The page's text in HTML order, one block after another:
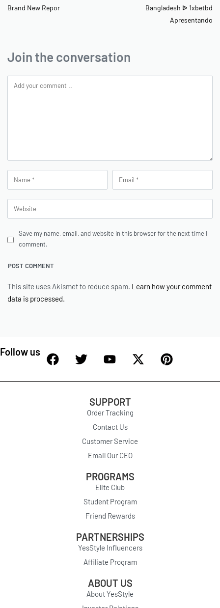
Brand New Repor
Bangladesh ᐉ 1xbetbd
Apresentando
Join the conversation
Save my name, email, and website in this browser for the next time I
comment.
This site uses Akismet to reduce spam. Learn how your comment
data is processed.
Follow us
SUPPORT
Order Tracking
Contact Us
Customer Service
Email Our CEO
PROGRAMS
Elite Club
Student Program
Friend Rewards
PARTNERSHIPS
YesStyle Influencers
Affiliate Program
ABOUT US
About YesStyle